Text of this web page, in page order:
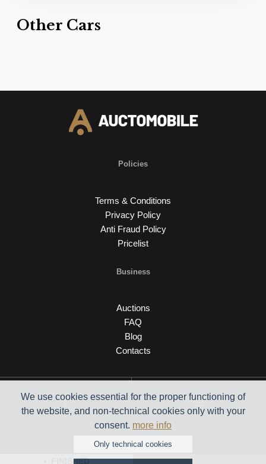
FINISHED
Other Cars
Policies
Terms & Conditions
Privacy Policy
Anti Fraud Policy
Pricelist
Business
Auctions
FAQ
Blog
Contacts
Auction engine by C26
We use cookies essential for the proper functioning of
the website, and non-technical cookies only with your
consent. more info
Only technical cookies